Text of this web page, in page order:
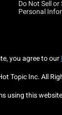
Do Not Sell or
Personal
you agree to our
Topic Inc. All
using this